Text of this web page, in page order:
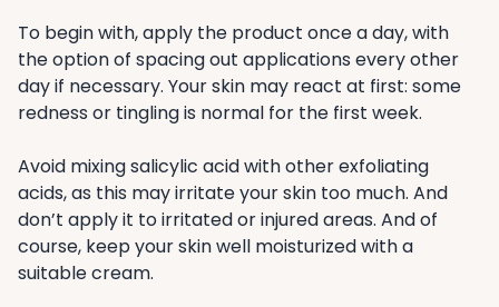
To begin with, apply the product once a day, with
the option of spacing out applications every other
day if necessary. Your skin may react at first: some
redness or tingling is normal for the first week.
Avoid mixing salicylic acid with other exfoliating
acids, as this may irritate your skin too much. And
don’t apply it to irritated or injured areas. And of
course, keep your skin well moisturized with a
suitable cream.